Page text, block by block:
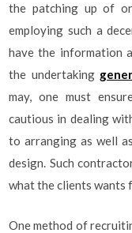
the patching up of
employing such a
have the information
the undertaking
may, one must
cautious in dealing
to arranging as well
design. Such
what the clients wants
One method of